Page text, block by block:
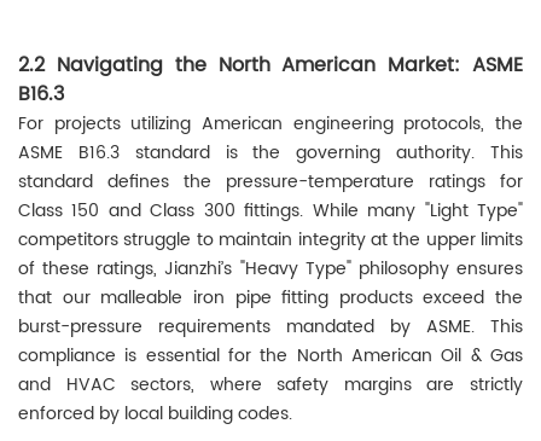
2.2 Navigating the North American Market: ASME
B16.3
For projects utilizing American engineering protocols, the
ASME B16.3 standard is the governing authority. This
standard defines the pressure-temperature ratings for
Class 150 and Class 300 fittings. While many "Light Type"
competitors struggle to maintain integrity at the upper limits
of these ratings, Jianzhi’s "Heavy Type" philosophy ensures
that our malleable iron pipe fitting products exceed the
burst-pressure requirements mandated by ASME. This
compliance is essential for the North American Oil & Gas
and HVAC sectors, where safety margins are strictly
enforced by local building codes.